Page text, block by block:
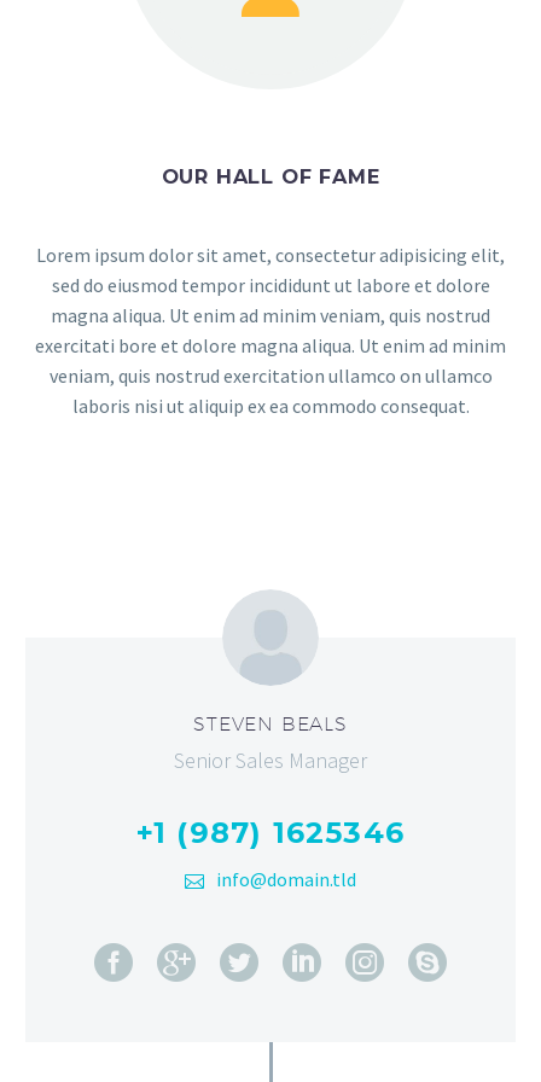
OUR HALL OF FAME
Lorem ipsum dolor sit amet, consectetur adipisicing elit,
sed do eiusmod tempor incididunt ut labore et dolore
magna aliqua. Ut enim ad minim veniam, quis nostrud
exercitati bore et dolore magna aliqua. Ut enim ad minim
veniam, quis nostrud exercitation ullamco on ullamco
laboris nisi ut aliquip ex ea commodo consequat.
STEVEN BEALS
Senior Sales Manager
+1 (987) 1625346
info@domain.tld